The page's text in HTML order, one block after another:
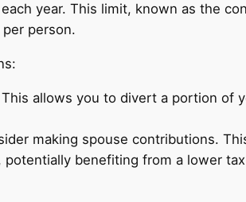
year. This limit, known as the
person.
allows you to divert a portion of
making spouse contributions.
benefiting from a lower